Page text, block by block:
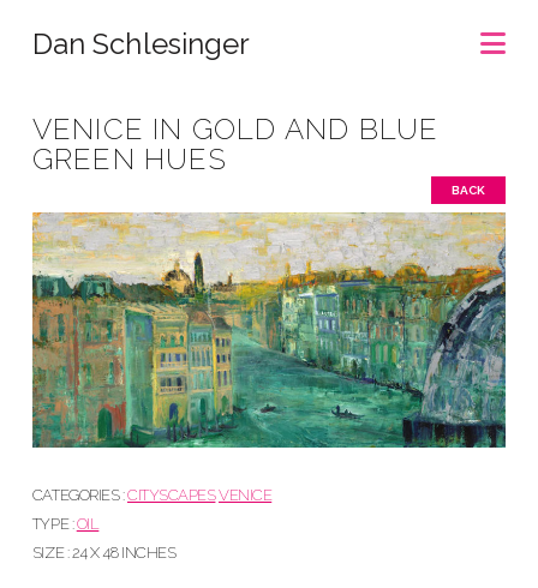
Dan Schlesinger
VENICE IN GOLD AND BLUE
GREEN HUES
BACK
CATEGORIES :CITYSCAPESVENICE
TYPE :OIL
SIZE : 24 X 48 INCHES